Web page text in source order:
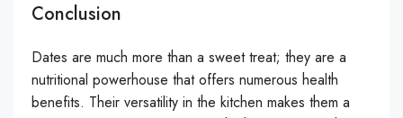
Conclusion
Dates are much more than a sweet treat; they are a
nutritional powerhouse that offers numerous health
benefits. Their versatility in the kitchen makes them a